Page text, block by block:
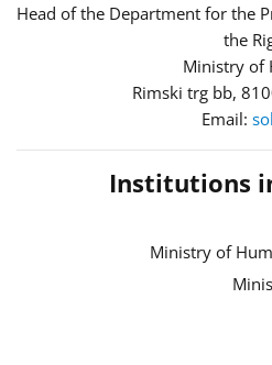
Head of the Department for the
the
Ministry of
Rimski trg bb,
Email:
Institutions
Ministry of